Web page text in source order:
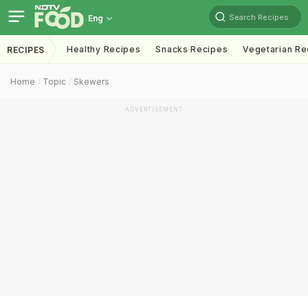
Eng Search Recipes
RECIPES Healthy Recipes Snacks Recipes Vegetarian
Home Topic Skewers
ADVERTISEMENT